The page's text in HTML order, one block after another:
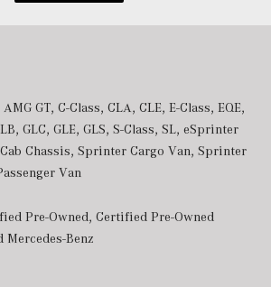
AMG GT, C-Class, CLA, CLE, E-Class, EQE,
, GLC, GLE, GLS, S-Class, SL, eSprinter
Chassis, Sprinter Cargo Van, Sprinter
Van
Pre-Owned, Certified Pre-Owned
Mercedes-Benz